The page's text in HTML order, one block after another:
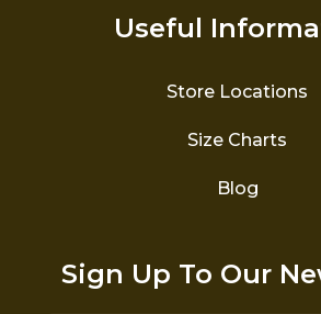
Useful
Store Locations
Size Charts
Blog
Sign Up To Our